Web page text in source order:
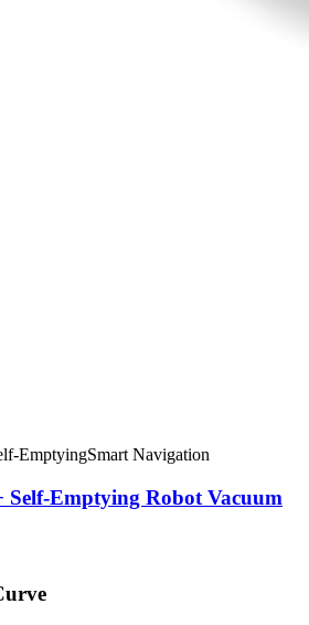
EmptyingSmart Navigation
Emptying Robot Vacuum